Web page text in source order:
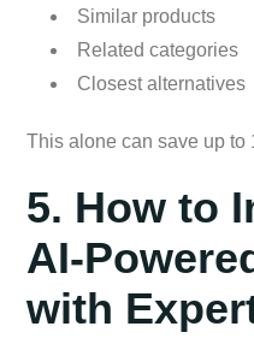
Similar products
Related categories
Closest alternatives
This alone can save up to
5. How to
AI-
with